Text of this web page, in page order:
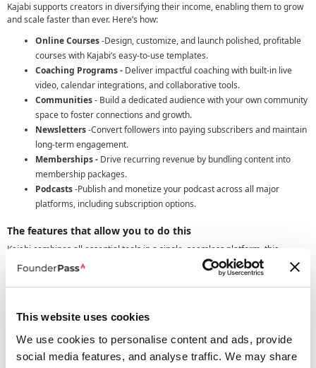
This website uses cookies
We use cookies to personalise content and ads, provide
social media features, and analyse traffic. We may share
Kajabi supports creators in diversifying their income, enabling them to grow
and scale faster than ever. Here’s how:
Online Courses-Design, customize, and launch polished, profitable
courses with Kajabi’s easy-to-use templates.
Coaching Programs - Deliver impactful coaching with built-in live
video, calendar integrations, and collaborative tools.
Communities- Build a dedicated audience with your own community
space to foster connections and growth.
Newsletters-Convert followers into paying subscribers and maintain
long-term engagement.
Memberships - Drive recurring revenue by bundling content into
membership packages.
Podcasts-Publish and monetize your podcast across all major
platforms, including subscription options.
The features that allow you to do this
Kajabi combines all essential tools in a single, seamless platform, this
includes:
transactions.
app.
Analytics- Access in-depth insights to guide your business growth.